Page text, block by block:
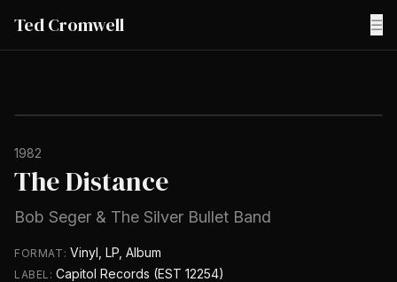
Ted Cromwell ☰
1982
The Distance
Bob Seger & The Silver Bullet Band
FORMAT: Vinyl, LP, Album
LABEL:Capitol Records (EST 12254)